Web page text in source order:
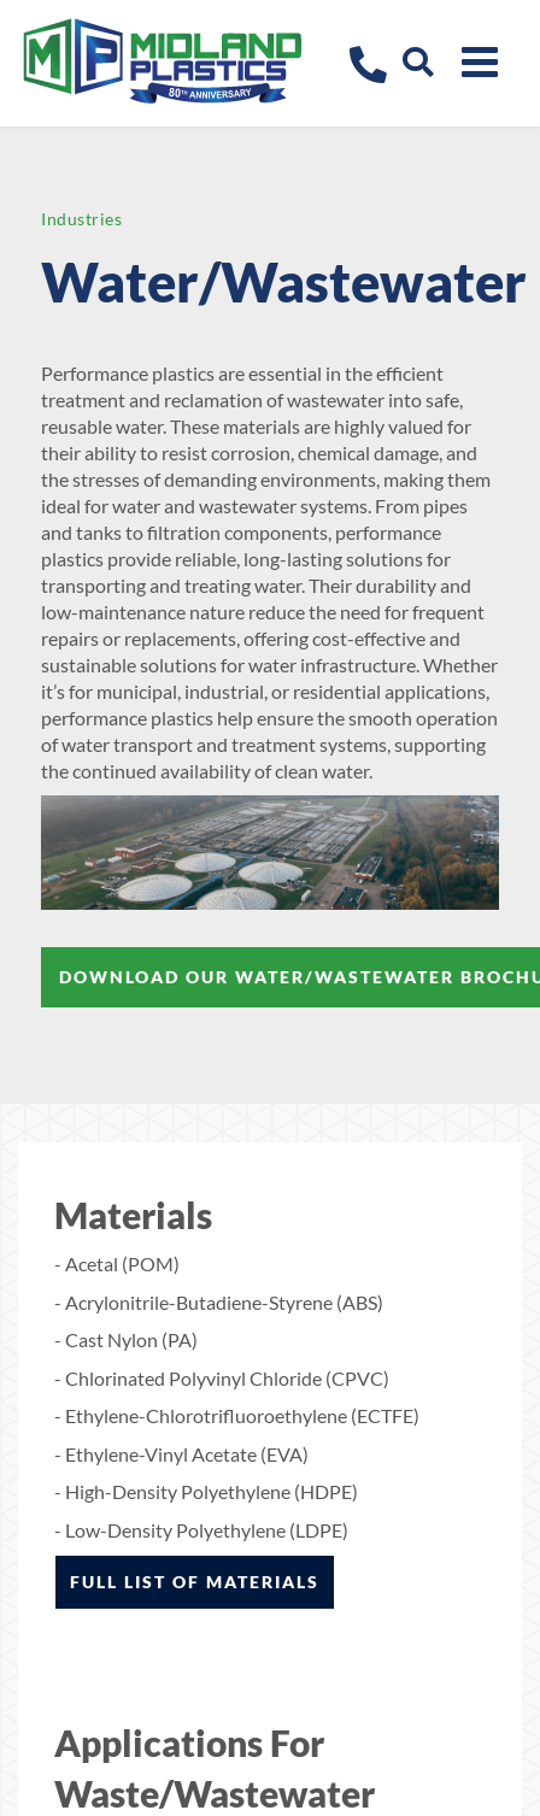
Industries
Water/Wastewater
Performance plastics are essential in the efficient
treatment and reclamation of wastewater into safe,
reusable water. These materials are highly valued for
their ability to resist corrosion, chemical damage, and
the stresses of demanding environments, making them
ideal for water and wastewater systems. From pipes
and tanks to filtration components, performance
plastics provide reliable, long-lasting solutions for
transporting and treating water. Their durability and
low-maintenance nature reduce the need for frequent
repairs or replacements, offering cost-effective and
sustainable solutions for water infrastructure. Whether
it’s for municipal, industrial, or residential applications,
performance plastics help ensure the smooth operation
of water transport and treatment systems, supporting
the continued availability of clean water.
DOWNLOAD OUR WATER/WASTEWATER
Materials
- Acetal (POM)
- Acrylonitrile-Butadiene-Styrene (ABS)
- Cast Nylon (PA)
- Chlorinated Polyvinyl Chloride (CPVC)
- Ethylene-Chlorotrifluoroethylene (ECTFE)
- Ethylene-Vinyl Acetate (EVA)
- High-Density Polyethylene (HDPE)
- Low-Density Polyethylene (LDPE)
FULL LIST OF MATERIALS
Applications For
Waste/Wastewater